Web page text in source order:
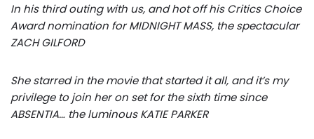
In his third outing with us, and hot off his Critics Choice
Award nomination for MIDNIGHT MASS, the spectacular
ZACH GILFORD
She starred in the movie that started it all, and it’s my
privilege to join her on set for the sixth time since
ABSENTIA… the luminous KATIE PARKER